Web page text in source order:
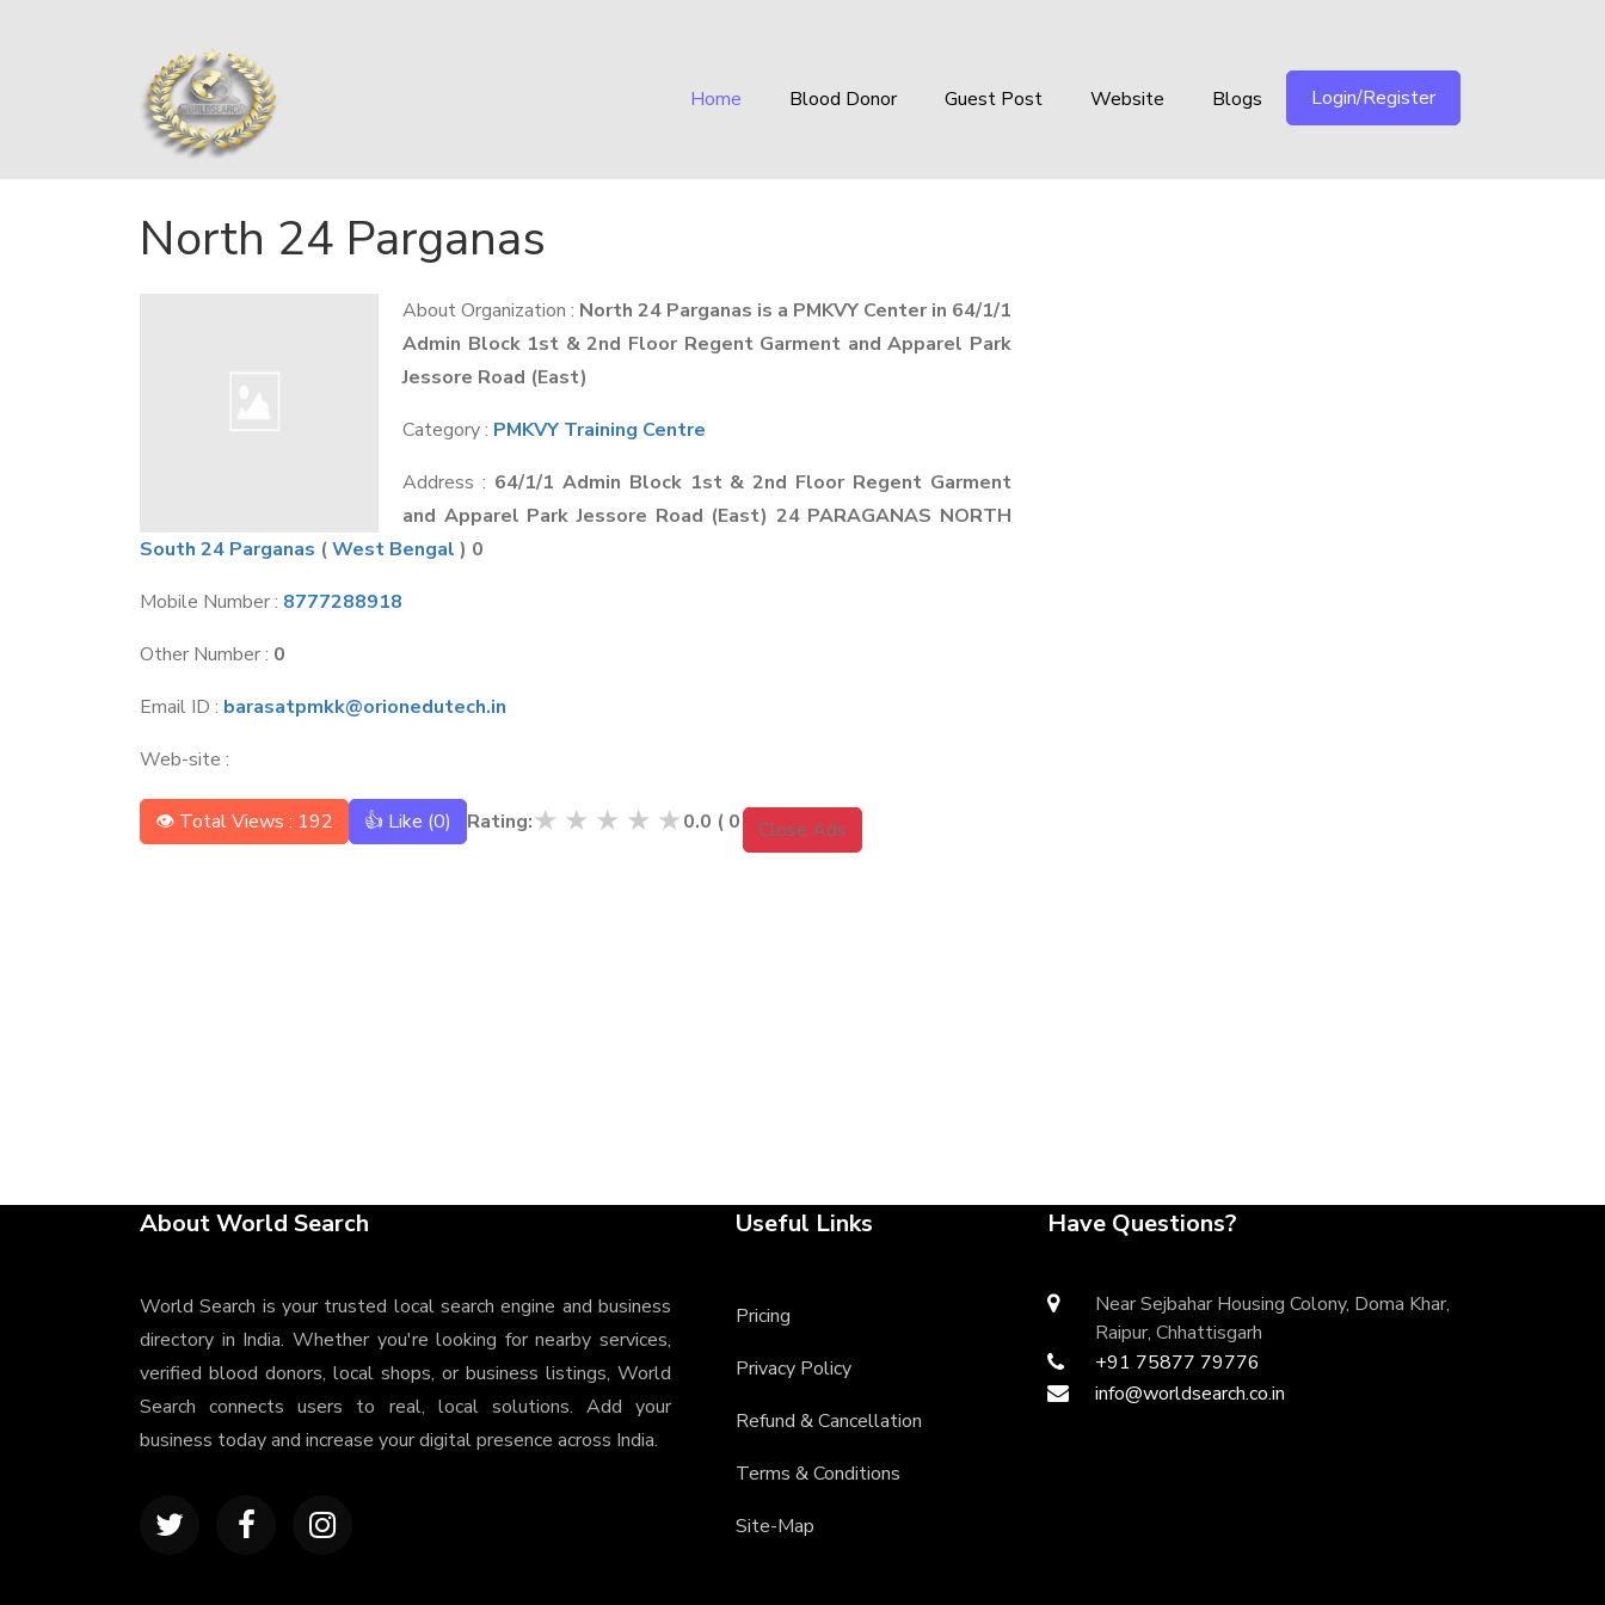
Home Blood Donor Guest Post Website Blogs Login/Register
North 24 Parganas
About Organization : North 24 Parganas is a PMKVY Center in 64/1/1
Admin Block 1st & 2nd Floor Regent Garment and Apparel Park
Jessore Road (East)
Category : PMKVY Training Centre
Address : 64/1/1 Admin Block 1st & 2nd Floor Regent Garment
and Apparel Park Jessore Road (East) 24 PARAGANAS NORTH
South 24 Parganas (West Bengal ) 0
Mobile Number : 8777288918
Other Number : 0
Email ID : barasatpmkk@orionedutech.in
Web-site :
👁 Total Views : 192 👍 Like (0) Rating:★ ★ ★ ★ ★0.0 ( 0Reviews )
Close Ads
About World Search
World Search is your trusted local search engine and business
directory in India. Whether you're looking for nearby services,
verified blood donors, local shops, or business listings, World
Search connects users to real, local solutions. Add your
business today and increase your digital presence across India.
Useful Links
Pricing
Privacy Policy
Refund & Cancellation
Terms & Conditions
Site-Map
Have Questions?
Near Sejbahar Housing Colony, Doma Khar,
Raipur, Chhattisgarh
+91 75877 79776
info@worldsearch.co.in